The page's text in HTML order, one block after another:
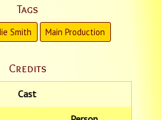
Tags
Smith Main Production
Credits
Cast